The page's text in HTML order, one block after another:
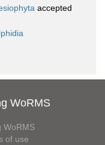
accepted
WoRMS
WoRMS
of use